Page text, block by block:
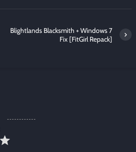
Blightlands Blacksmith + Windows 7
Fix [FitGirl Repack]